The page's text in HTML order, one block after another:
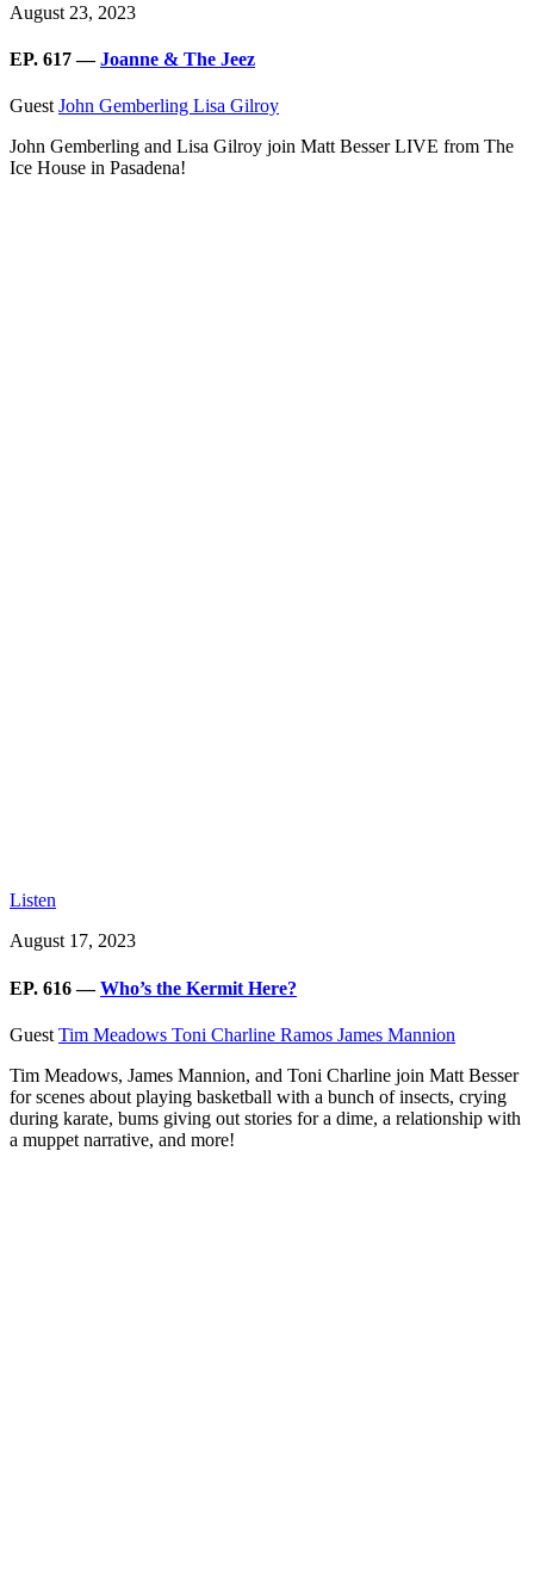
August 23, 2023
EP. 617 —Joanne & The Jeez
Guest John Gemberling Lisa Gilroy
John Gemberling and Lisa Gilroy join Matt Besser LIVE from The
Ice House in Pasadena!
Listen
August 17, 2023
EP. 616 —Who’s the Kermit Here?
Guest Tim Meadows Toni Charline Ramos James Mannion
Tim Meadows, James Mannion, and Toni Charline join Matt Besser
for scenes about playing basketball with a bunch of insects, crying
during karate, bums giving out stories for a dime, a relationship with
a muppet narrative, and more!